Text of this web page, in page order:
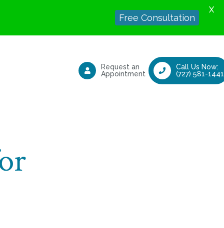
Request an
Appointment
Call Us Now:
(727) 581-1441
Free Consultation
X